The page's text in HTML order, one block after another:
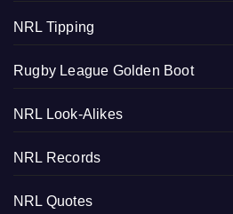
NRL Tipping
Rugby League Golden Boot
NRL Look-Alikes
NRL Records
NRL Quotes